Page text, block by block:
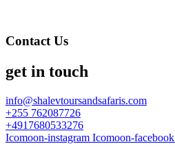
Contact Us
get in touch
info@shalevtoursandsafaris.com
+255 762087726
+4917680533276
Icomoon-instagram Icomoon-facebook